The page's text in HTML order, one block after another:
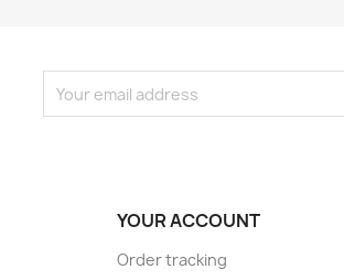
YOUR ACCOUNT
Order tracking